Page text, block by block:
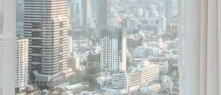
Our Japanholiday collections
Discover different ways to explore Japan